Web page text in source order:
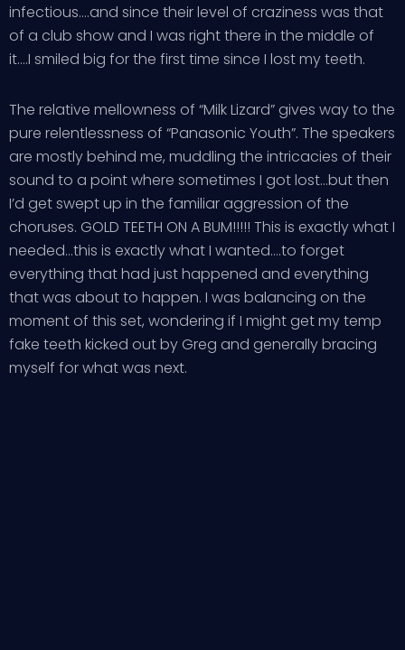
infectious….and since their level of craziness was that
of a club show and I was right there in the middle of
it….I smiled big for the first time since I lost my teeth.
The relative mellowness of “Milk Lizard” gives way to the
pure relentlessness of “Panasonic Youth”. The speakers
are mostly behind me, muddling the intricacies of their
sound to a point where sometimes I got lost…but then
I’d get swept up in the familiar aggression of the
choruses. GOLD TEETH ON A BUM!!!!! This is exactly what I
needed…this is exactly what I wanted….to forget
everything that had just happened and everything
that was about to happen. I was balancing on the
moment of this set, wondering if I might get my temp
fake teeth kicked out by Greg and generally bracing
myself for what was next.